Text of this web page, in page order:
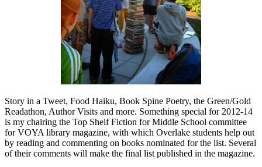
Story in a Tweet, Food Haiku, Book Spine Poetry, the Green/Gold
Readathon, Author Visits and more. Something special for 2012-14
is my chairing the Top Shelf Fiction for Middle School committee
for VOYA library magazine, with which Overlake students help out
by reading and commenting on books nominated for the list. Several
of their comments will make the final list published in the magazine.